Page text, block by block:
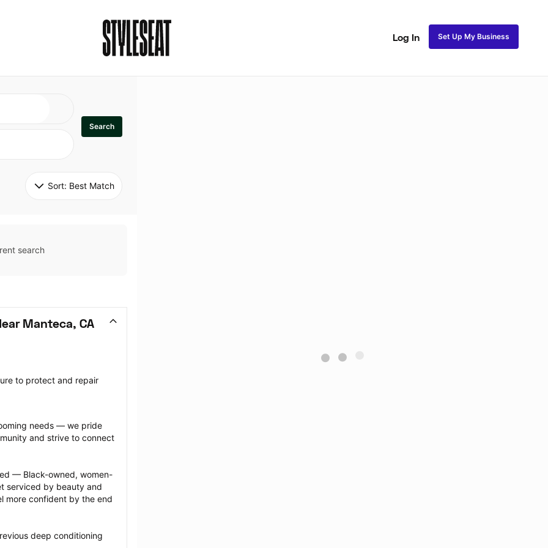
Log In Set Up My Business
Search
Sort: Best Match
search
Manteca, CA
to protect and repair
needs — we pride
and strive to connect
— Black-owned, women-
serviced by beauty and
more confident by the end
deep conditioning